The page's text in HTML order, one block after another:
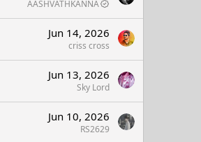
AASHVATHKANNA
Jun 14, 2026
criss cross
Jun 13, 2026
Sky Lord
Jun 10, 2026
RS2629